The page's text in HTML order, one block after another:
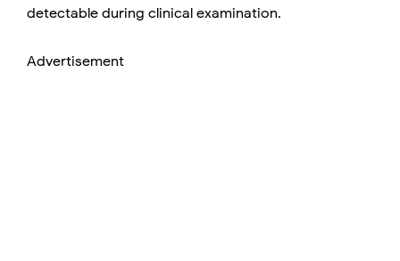
detectable during clinical examination.
Advertisement